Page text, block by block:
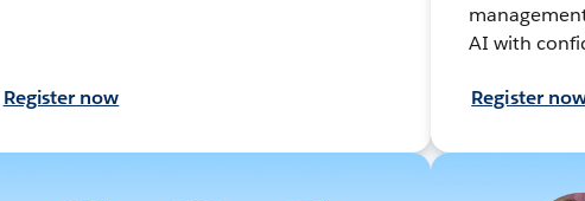
Register now
AI with
Register